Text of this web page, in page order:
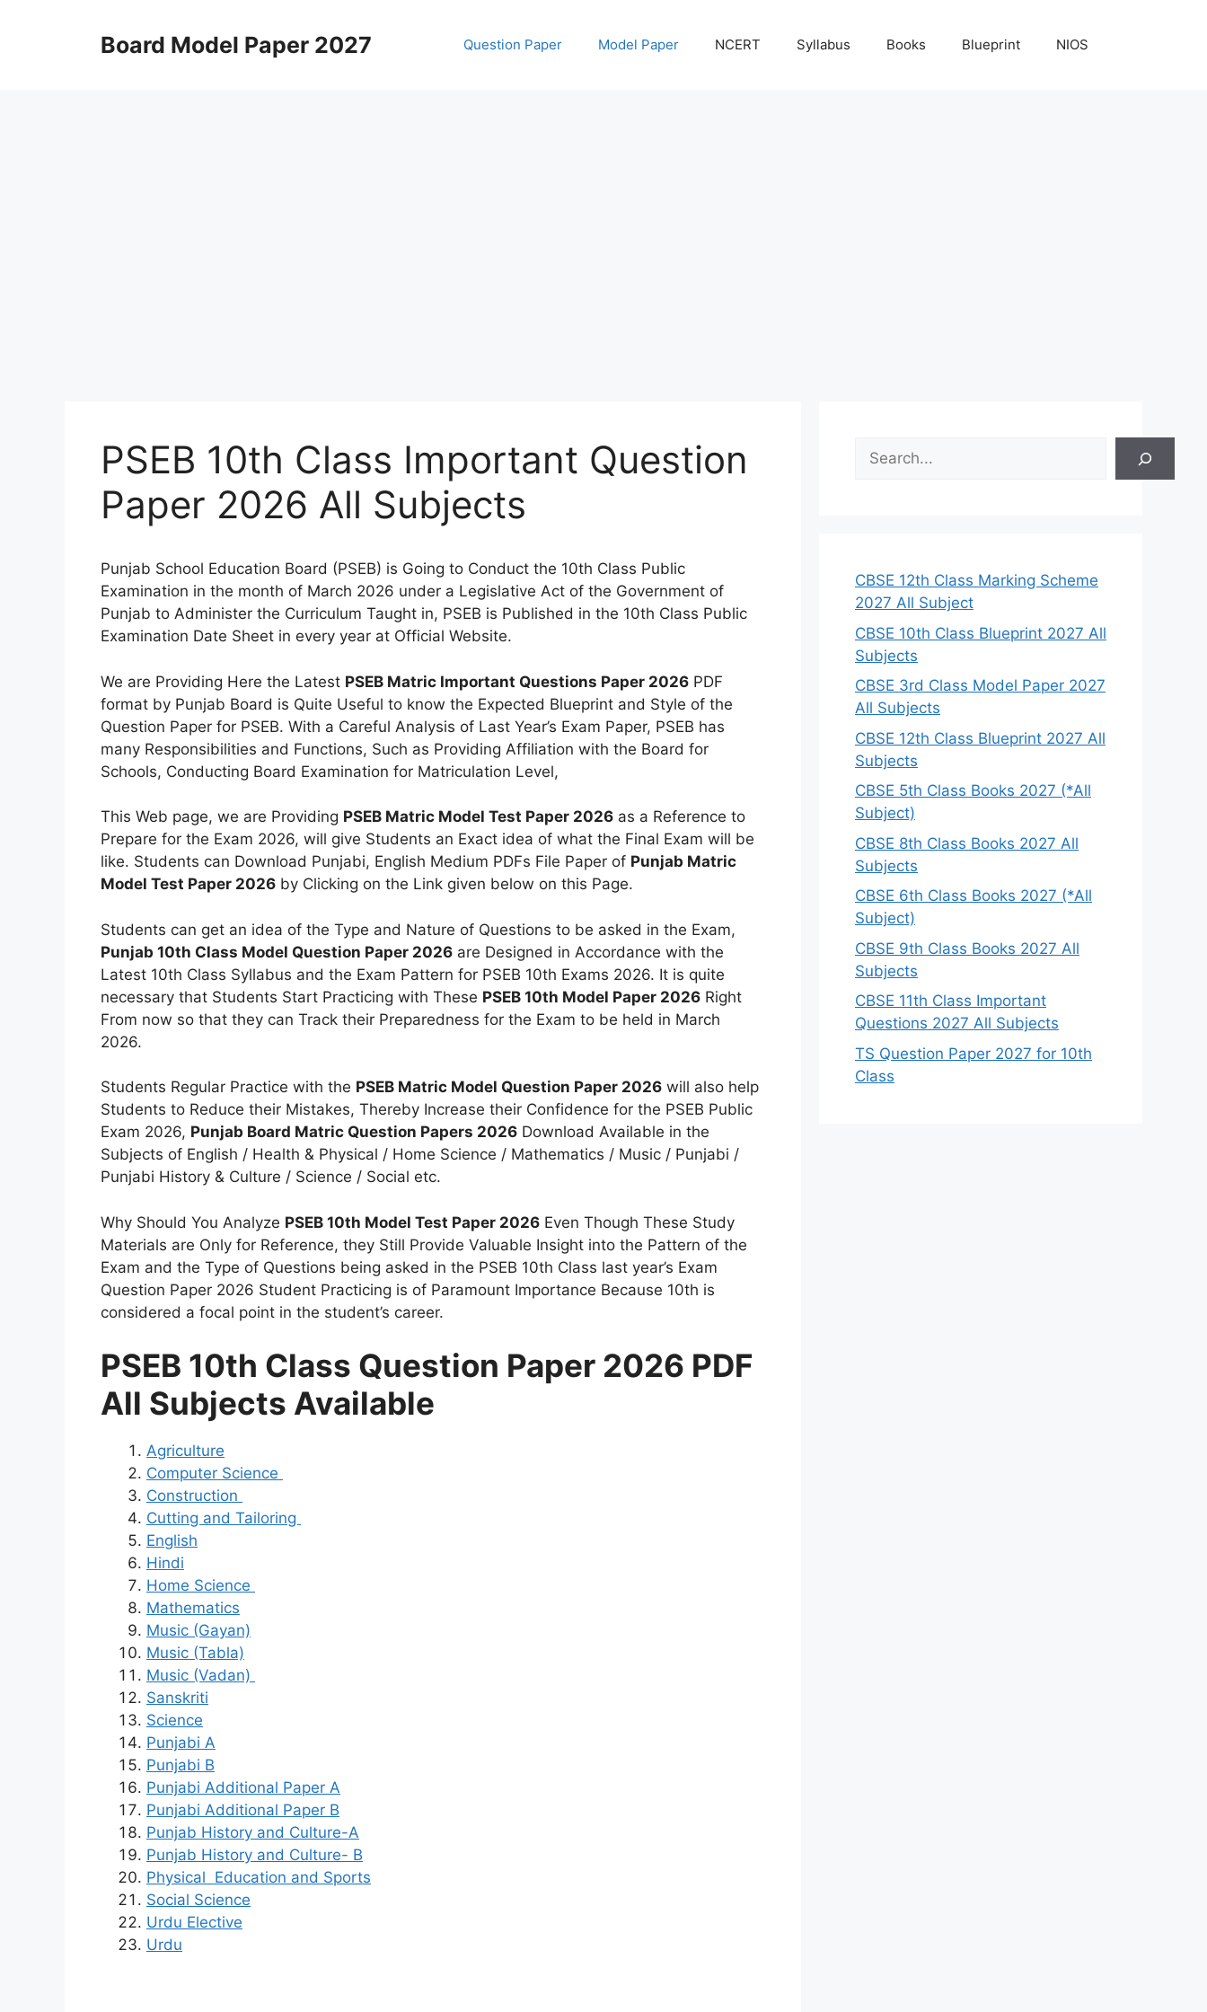
Board Model Paper 2027 Question Paper Model Paper NCERT Syllabus Books Blueprint NIOS
PSEB 10th Class Important Question
Paper 2026 All Subjects
Punjab School Education Board (PSEB) is Going to Conduct the 10th Class Public
Examination in the month of March 2026 under a Legislative Act of the Government of
Punjab to Administer the Curriculum Taught in, PSEB is Published in the 10th Class Public
Examination Date Sheet in every year at Official Website.
We are Providing Here the Latest PSEB Matric Important Questions Paper 2026 PDF
format by Punjab Board is Quite Useful to know the Expected Blueprint and Style of the
Question Paper for PSEB. With a Careful Analysis of Last Year’s Exam Paper, PSEB has
many Responsibilities and Functions, Such as Providing Affiliation with the Board for
Schools, Conducting Board Examination for Matriculation Level,
This Web page, we are Providing PSEB Matric Model Test Paper 2026 as a Reference to
Prepare for the Exam 2026, will give Students an Exact idea of what the Final Exam will be
like. Students can Download Punjabi, English Medium PDFs File Paper of Punjab Matric
Model Test Paper 2026 by Clicking on the Link given below on this Page.
Students can get an idea of the Type and Nature of Questions to be asked in the Exam,
Punjab 10th Class Model Question Paper 2026 are Designed in Accordance with the
Latest 10th Class Syllabus and the Exam Pattern for PSEB 10th Exams 2026. It is quite
necessary that Students Start Practicing with These PSEB 10th Model Paper 2026 Right
From now so that they can Track their Preparedness for the Exam to be held in March
2026.
Students Regular Practice with the PSEB Matric Model Question Paper 2026 will also help
Students to Reduce their Mistakes, Thereby Increase their Confidence for the PSEB Public
Exam 2026, Punjab Board Matric Question Papers 2026 Download Available in the
Subjects of English / Health & Physical / Home Science / Mathematics / Music / Punjabi /
Punjabi History & Culture / Science / Social etc.
Why Should You Analyze PSEB 10th Model Test Paper 2026 Even Though These Study
Materials are Only for Reference, they Still Provide Valuable Insight into the Pattern of the
Exam and the Type of Questions being asked in the PSEB 10th Class last year’s Exam
Question Paper 2026 Student Practicing is of Paramount Importance Because 10th is
considered a focal point in the student’s career.
PSEB 10th Class Question Paper 2026 PDF
All Subjects Available
Agriculture
Computer Science
Construction
Cutting and Tailoring
English
Hindi
Home Science
Mathematics
Music (Gayan)
Music (Tabla)
Music (Vadan)
Sanskriti
Science
Punjabi A
Punjabi B
Punjabi Additional Paper A
Punjabi Additional Paper B
Punjab History and Culture-A
Punjab History and Culture- B
Physical Education and Sports
Social Science
Urdu Elective
Urdu
CBSE 12th Class Marking Scheme
2027 All Subject
CBSE 10th Class Blueprint 2027 All
Subjects
CBSE 3rd Class Model Paper 2027
All Subjects
CBSE 12th Class Blueprint 2027 All
Subjects
CBSE 5th Class Books 2027 (*All
Subject)
CBSE 8th Class Books 2027 All
Subjects
CBSE 6th Class Books 2027 (*All
Subject)
CBSE 9th Class Books 2027 All
Subjects
CBSE 11th Class Important
Questions 2027 All Subjects
TS Question Paper 2027 for 10th
Class